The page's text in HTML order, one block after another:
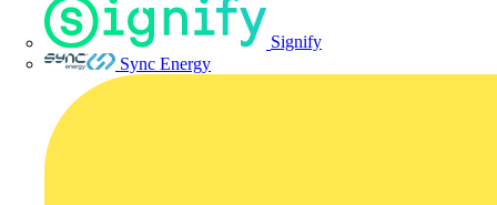
Signify
Sync Energy